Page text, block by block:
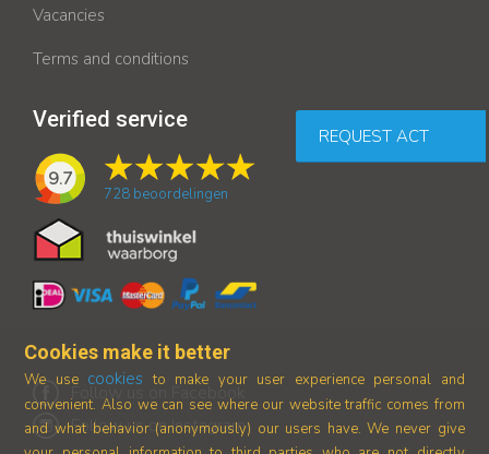
REQUEST ACT
Vacancies
Terms and conditions
Verified service
9.7
728 beoordelingen
Follow us on Facebook
Follow us on Instagram
Cookies make it better
We use cookies to make your user experience personal and
convenient. Also we can see where our website traffic comes from
and what behavior (anonymously) our users have. We never give